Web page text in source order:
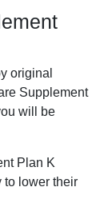
original
Supplement
will be
Plan K
to lower their